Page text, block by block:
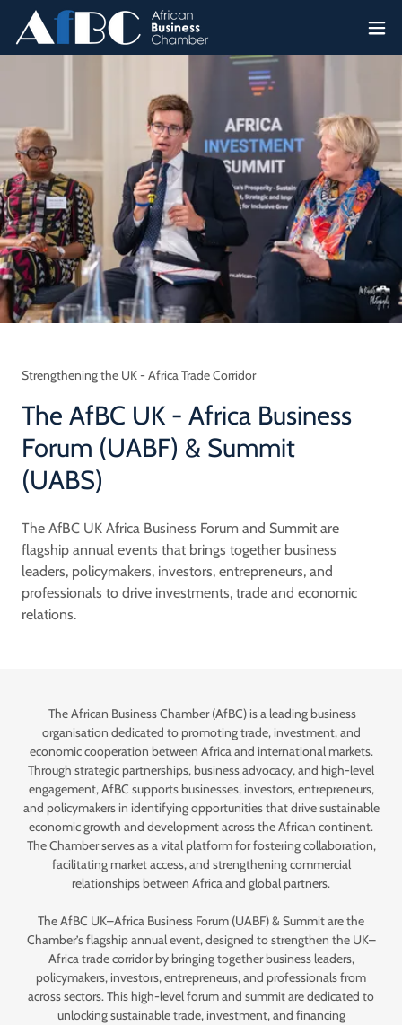
Strengthening the UK - Africa Trade Corridor
The AfBC UK - Africa Business
Forum (UABF) & Summit
(UABS)
The AfBC UK Africa Business Forum and Summit are
flagship annual events that brings together business
leaders, policymakers, investors, entrepreneurs, and
professionals to drive investments, trade and economic
relations.
The African Business Chamber (AfBC) is a leading business
organisation dedicated to promoting trade, investment, and
economic cooperation between Africa and international markets.
Through strategic partnerships, business advocacy, and high-level
engagement, AfBC supports businesses, investors, entrepreneurs,
and policymakers in identifying opportunities that drive sustainable
economic growth and development across the African continent.
The Chamber serves as a vital platform for fostering collaboration,
facilitating market access, and strengthening commercial
relationships between Africa and global partners.
The AfBC UK–Africa Business Forum (UABF) & Summit are the
Chamber’s flagship annual event, designed to strengthen the UK–
Africa trade corridor by bringing together business leaders,
policymakers, investors, entrepreneurs, and professionals from
across sectors. This high-level forum and summit are dedicated to
unlocking sustainable trade, investment, and financing